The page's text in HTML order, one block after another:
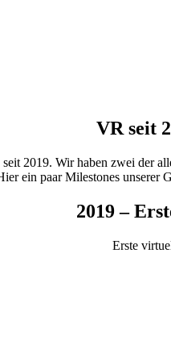
VR seit
2019. Wir haben zwei der
ein paar Milestones
2019 –
Erste